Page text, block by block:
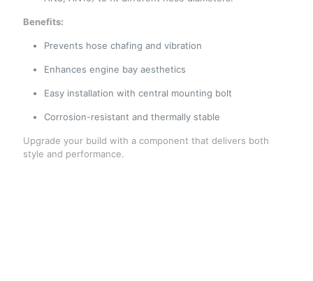
Benefits:
Prevents hose chafing and vibration
Enhances engine bay aesthetics
Easy installation with central mounting bolt
Corrosion-resistant and thermally stable
Upgrade your build with a component that delivers both
style and performance.